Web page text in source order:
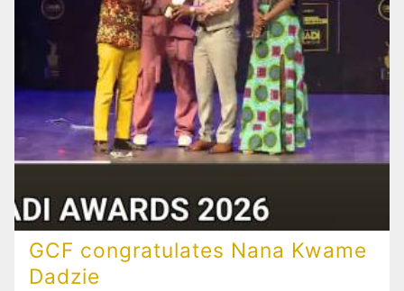
GCF congratulates Nana Kwame
Dadzie